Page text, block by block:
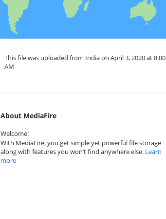
This file was uploaded from India on April 3, 2020 at 8:00
AM
About MediaFire
Welcome!
With MediaFire, you get simple yet powerful file storage
along with features you won’t find anywhere else. Learn
more